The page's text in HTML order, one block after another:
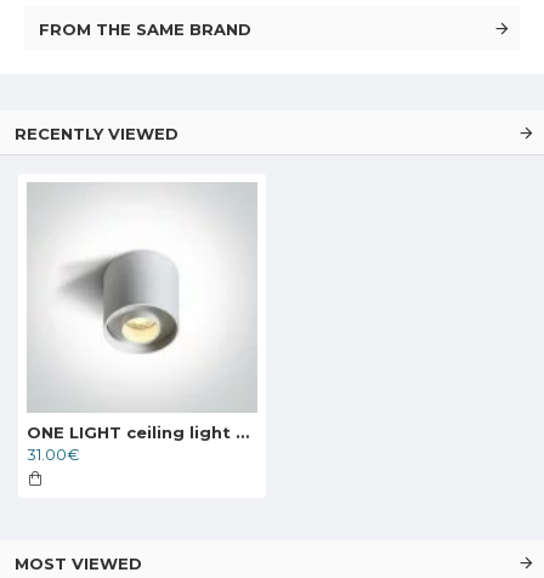
FROM THE SAME BRAND
RECENTLY VIEWED
ONE LIGHT ceiling light Dark Light 8W, LED, IP20, 12108D/W/W
31.00€
MOST VIEWED